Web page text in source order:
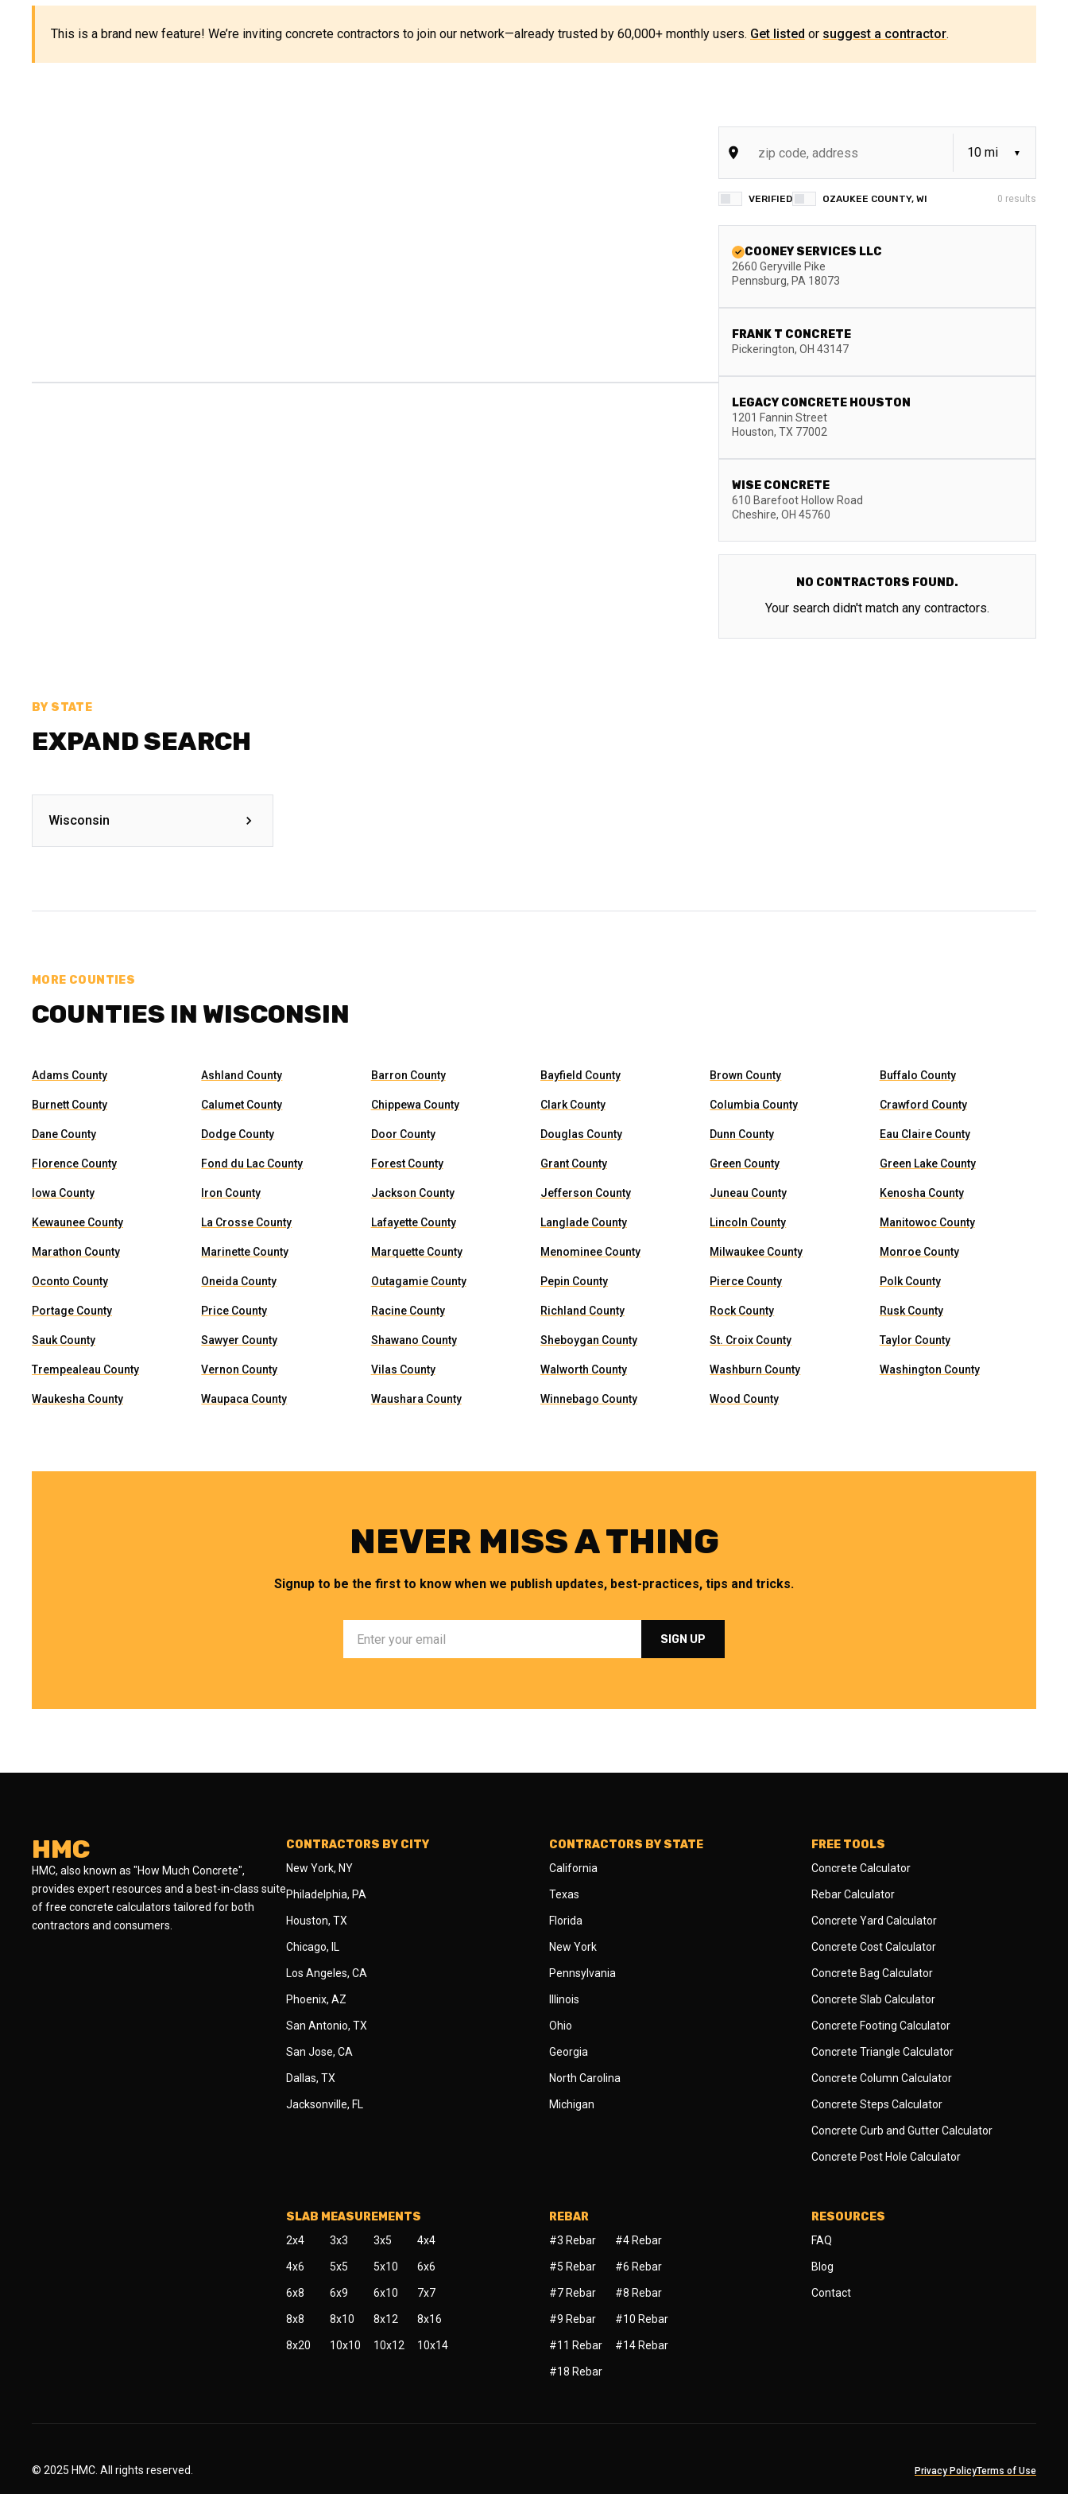
This is a brand new feature! We’re inviting concrete contractors to join our network—already trusted by 60,000+ monthly users. Get listed or suggest a contractor.
VERIFIED OZAUKEE COUNTY, WI 0 results
COONEY SERVICES LLC
2660 Geryville Pike
Pennsburg, PA 18073
FRANK T CONCRETE
Pickerington, OH 43147
LEGACY CONCRETE HOUSTON
1201 Fannin Street
Houston, TX 77002
WISE CONCRETE
610 Barefoot Hollow Road
Cheshire, OH 45760
NO CONTRACTORS FOUND.
Your search didn't match any contractors.
BY STATE
EXPAND SEARCH
Wisconsin
MORE COUNTIES
COUNTIES IN WISCONSIN
Adams County Ashland County Barron County Bayfield County Brown County Buffalo County
Burnett County Calumet County Chippewa County Clark County Columbia County Crawford County
Dane County Dodge County Door County Douglas County Dunn County Eau Claire County
Florence County Fond du Lac County Forest County Grant County Green County Green Lake County
Iowa County Iron County Jackson County Jefferson County Juneau County Kenosha County
Kewaunee County La Crosse County Lafayette County Langlade County Lincoln County Manitowoc County
Marathon County Marinette County Marquette County Menominee County Milwaukee County Monroe County
Oconto County Oneida County Outagamie County Pepin County Pierce County Polk County
Portage County Price County Racine County Richland County Rock County Rusk County
Sauk County Sawyer County Shawano County Sheboygan County St. Croix County Taylor County
Trempealeau County Vernon County Vilas County Walworth County Washburn County Washington County
Waukesha County Waupaca County Waushara County Winnebago County Wood County
NEVER MISS A THING
Signup to be the first to know when we publish updates, best-practices, tips and tricks.
HMC
HMC, also known as "How Much Concrete",
provides expert resources and a best-in-class suite
of free concrete calculators tailored for both
contractors and consumers.
CONTRACTORS BY CITY
New York, NY
Philadelphia, PA
Houston, TX
Chicago, IL
Los Angeles, CA
Phoenix, AZ
San Antonio, TX
San Jose, CA
Dallas, TX
Jacksonville, FL
CONTRACTORS BY STATE
California
Texas
Florida
New York
Pennsylvania
Illinois
Ohio
Georgia
North Carolina
Michigan
FREE TOOLS
Concrete Calculator
Rebar Calculator
Concrete Yard Calculator
Concrete Cost Calculator
Concrete Bag Calculator
Concrete Slab Calculator
Concrete Footing Calculator
Concrete Triangle Calculator
Concrete Column Calculator
Concrete Steps Calculator
Concrete Curb and Gutter Calculator
Concrete Post Hole Calculator
SLAB MEASUREMENTS
2x4 3x3 3x5 4x4
4x6 5x5 5x10 6x6
6x8 6x9 6x10 7x7
8x8 8x10 8x12 8x16
8x20 10x10 10x12 10x14
REBAR
#3 Rebar #4 Rebar
#5 Rebar #6 Rebar
#7 Rebar #8 Rebar
#9 Rebar #10 Rebar
#11 Rebar #14 Rebar
#18 Rebar
RESOURCES
FAQ
Blog
Contact
© 2025 HMC. All rights reserved. Privacy PolicyTerms of Use